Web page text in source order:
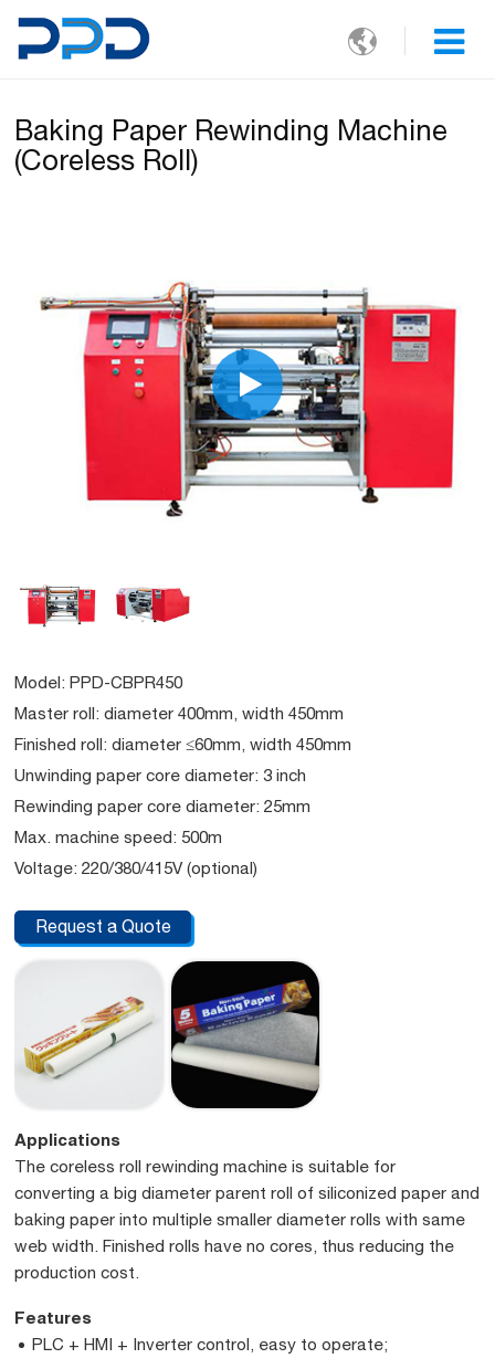

Baking Paper Rewinding Machine
(Coreless Roll)
Model: PPD-CBPR450
Master roll: diameter 400mm, width 450mm
Finished roll: diameter ≤60mm, width 450mm
Unwinding paper core diameter: 3 inch
Rewinding paper core diameter: 25mm
Max. machine speed: 500m
Voltage: 220/380/415V (optional)
Request a Quote
Applications
The coreless roll rewinding machine is suitable for
converting a big diameter parent roll of siliconized paper and
baking paper into multiple smaller diameter rolls with same
web width. Finished rolls have no cores, thus reducing the
production cost.
Features
PLC + HMI + Inverter control, easy to operate;